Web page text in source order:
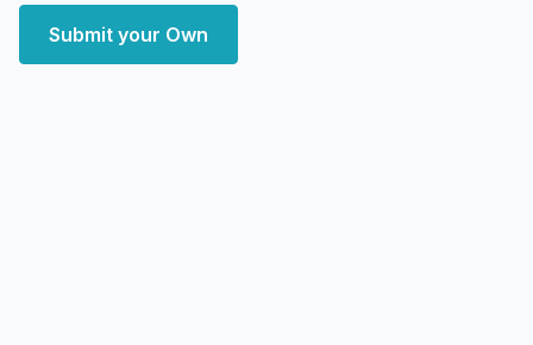
Submit your Own